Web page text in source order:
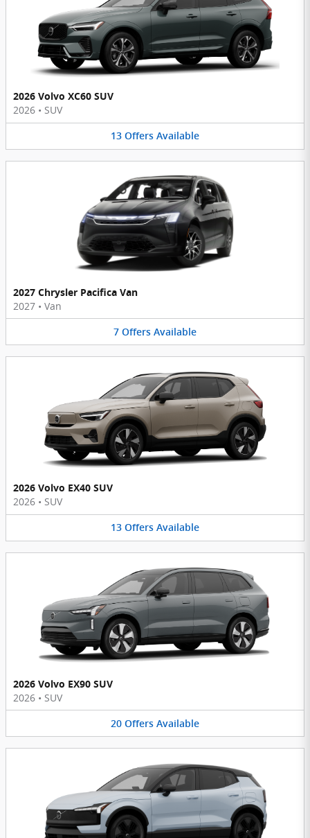
2026 Volvo XC60 SUV
2026 • SUV
13 Offers Available
2027 Chrysler Pacifica Van
2027 • Van
7 Offers Available
2026 Volvo EX40 SUV
2026 • SUV
13 Offers Available
2026 Volvo EX90 SUV
2026 • SUV
20 Offers Available